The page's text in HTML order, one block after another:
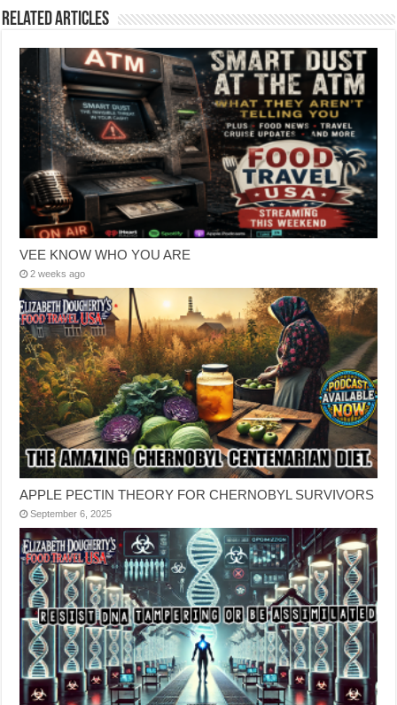
Related Articles
VEE KNOW WHO YOU ARE
2 weeks ago
APPLE PECTIN THEORY FOR CHERNOBYL SURVIVORS
September 6, 2025